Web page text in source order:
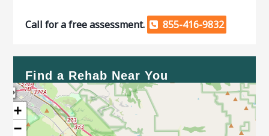
Call for a free assessment. 855-416-9832
Find a Rehab Near You
+
−